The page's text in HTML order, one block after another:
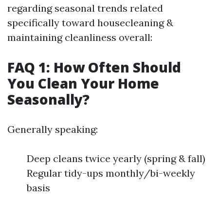
regarding seasonal trends related
specifically toward housecleaning &
maintaining cleanliness overall:
FAQ 1: How Often Should
You Clean Your Home
Seasonally?
Generally speaking:
Deep cleans twice yearly (spring & fall)
Regular tidy-ups monthly/bi-weekly
basis